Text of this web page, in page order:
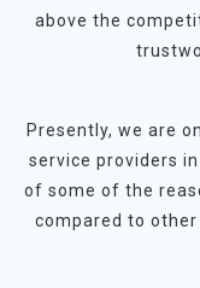
above the
Presently, we are
service providers
of some of the
compared to